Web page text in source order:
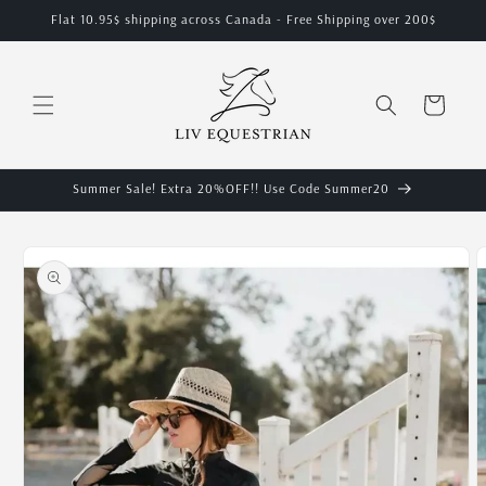
Skip to
Flat 10.95$ shipping across Canada - Free Shipping over 200$
Cart
Summer Sale! Extra 20%OFF!! Use Code Summer20
product
information